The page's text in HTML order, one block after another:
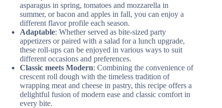
asparagus in spring, tomatoes and mozzarella in
summer, or bacon and apples in fall, you can enjoy a
different flavor profile each season.
Adaptable: Whether served as bite-sized party
appetizers or paired with a salad for a lunch upgrade,
these roll-ups can be enjoyed in various ways to suit
different occasions and preferences.
Classic meets Modern: Combining the convenience of
crescent roll dough with the timeless tradition of
wrapping meat and cheese in pastry, this recipe offers a
delightful fusion of modern ease and classic comfort in
every bite.